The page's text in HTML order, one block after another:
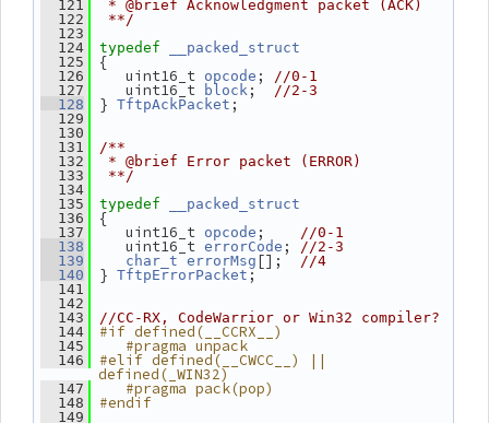
  121
* @brief Acknowledgment packet (ACK)
  122
**/
  123
  124
typedef
__packed_struct
  125
{
  126
uint16_t opcode ;
//0-1
  127
uint16_t block ;
//2-3
  128
} TftpAckPacket ;
  129
  130
  131
/**
  132
* @brief Error packet (ERROR)
  133
**/
  134
  135
typedef
__packed_struct
  136
{
  137
uint16_t opcode ;
//0-1
  138
uint16_t errorCode ;
//2-3
  139
char_t errorMsg [];
//4
  140
} TftpErrorPacket ;
  141
  142
  143
//CC-RX, CodeWarrior or Win32 compiler?
  144
#if defined(__CCRX__)
  145
   #pragma unpack
  146
#elif defined(__CWCC__) ||
defined(_WIN32)
  147
   #pragma pack(pop)
  148
#endif
  149